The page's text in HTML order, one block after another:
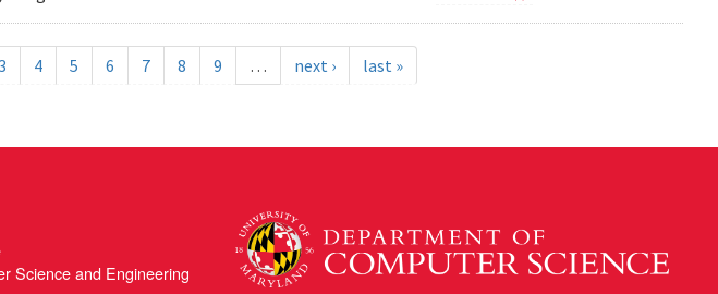
4 5 6 7 8 9 … next › last »
Science and Engineering